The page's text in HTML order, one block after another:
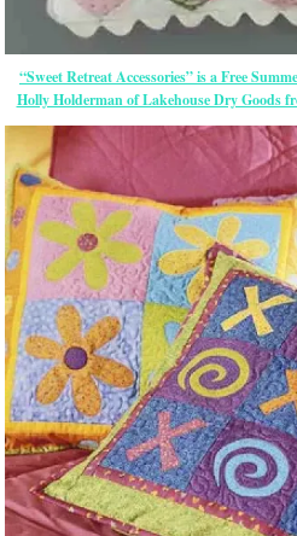
“Sweet Retreat Accessories” is a Free
Holly Holderman of Lakehouse Dry Goods